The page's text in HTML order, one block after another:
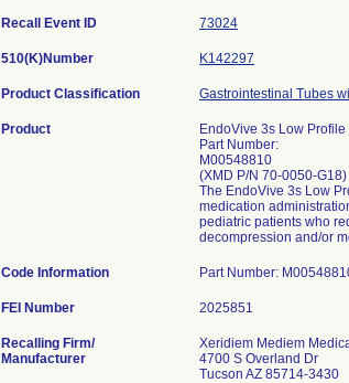
Recall Event ID 73024
510(K)Number K142297
Product Classification Gastrointestinal Tubes
Product
EndoVive 3s Low
Part Number:
M00548810
(XMD P/N 70-0050-G18)
The EndoVive 3s Low
medication
pediatric patients who
decompression and/or
Code Information Part Number:
FEI Number
Recalling Firm/
Manufacturer
Xeridiem Mediem
4700 S Overland Dr
Tucson AZ 85714-3430